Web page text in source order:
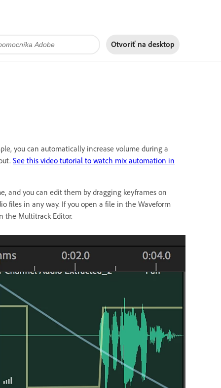
Otvoriť na desktop
you can automatically increase volume during a
See this video tutorial to watch mix automation in
and you can edit them by dragging keyframes on
files in any way. If you open a file in the Waveform
the Multitrack Editor.